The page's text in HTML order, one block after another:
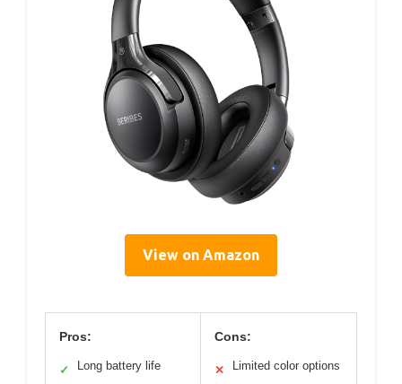
View on Amazon
Pros:
✓ Long battery life
Cons:
✕ Limited color options